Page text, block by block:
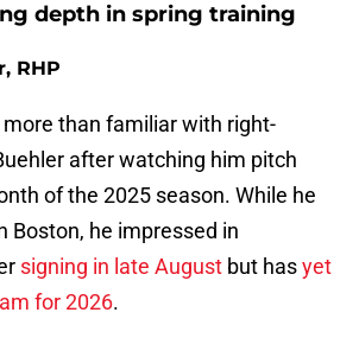
depth in spring training
RHP
than familiar with right-
after watching him pitch
of the 2025 season. While he
Boston, he impressed in
signing in late August but hasyet
for 2026.